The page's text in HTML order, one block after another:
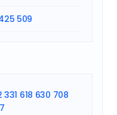
509
331 618 630 708